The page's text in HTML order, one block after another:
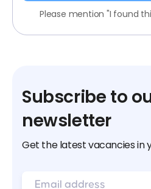
Please mention "I found
Subscribe to
newsletter
Get the latest vacancies in